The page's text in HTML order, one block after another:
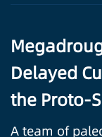
Delayed
the Proto-
A team of